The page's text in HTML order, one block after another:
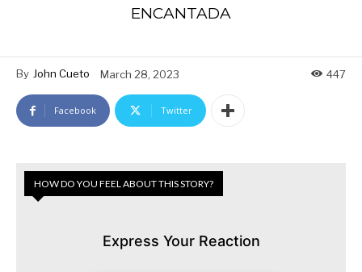
ENCANTADA
By John Cueto March 28, 2023 447
Facebook Twitter
HOW DO YOU FEEL ABOUT THIS STORY?
Express Your Reaction